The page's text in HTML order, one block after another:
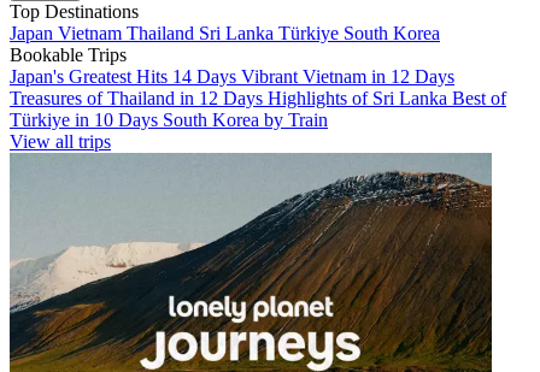
Top Destinations
Japan Vietnam Thailand Sri Lanka Türkiye South Korea
Bookable Trips
Japan's Greatest Hits 14 Days Vibrant Vietnam in 12 Days
Treasures of Thailand in 12 Days Highlights of Sri Lanka Best of
Türkiye in 10 Days South Korea by Train
View all trips